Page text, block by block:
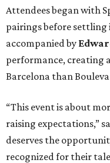
Attendees began with
pairings before
accompanied by
performance, creating
Barcelona than
“This event is about
raising expectations,”
deserves the
recognized for their